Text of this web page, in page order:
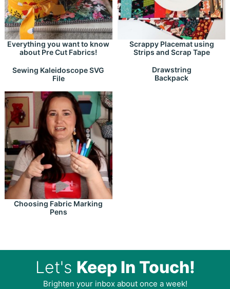
Everything you want to know
about Pre Cut Fabrics!
Scrappy Placemat using
Strips and Scrap Tape
Sewing Kaleidoscope SVG
File
Drawstring
Backpack
Choosing Fabric Marking
Pens
Let's Keep In Touch!
Brighten your inbox about once a week!